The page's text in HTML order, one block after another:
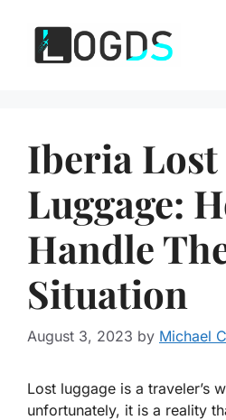
content
Iberia Lost
Luggage:
Handle
Situation
August 3, 2023 by Michael
Lost luggage is a traveler’s
unfortunately, it is a reality